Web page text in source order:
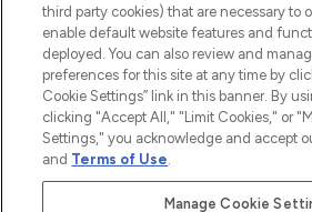
COMPANY
ABOUT
third party cookies) that are necessary to
enable default website features and
deployed. You can also review and
preferences for this site at any time by
Cookie Settings” link in this banner. By
clicking "Accept All," "Limit Cookies," or
Settings," you acknowledge and accept
and Terms of Use.
Manage Cookie